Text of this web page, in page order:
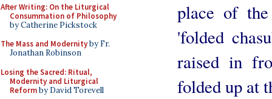
After Writing: On the Liturgical
Consummation of Philosophy
by Catherine Pickstock
The Mass and Modernityby Fr.
Jonathan Robinson
Losing the Sacred: Ritual,
Modernity and Liturgical
Reformby David Torevell
place of the
'folded
raised in
folded up at